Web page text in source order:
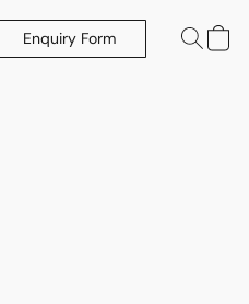
Enquiry Form